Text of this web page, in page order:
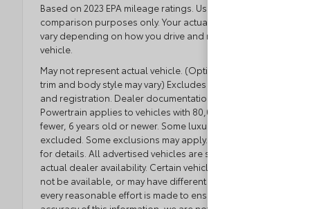
Based on 2023 EPA mileage ratings. Use for
comparison purposes only. Your actual mileage will
vary depending on how you drive and maintain your
vehicle.
May not represent actual vehicle. (Options, colors,
trim and body style may vary) Excludes tax, tag, title
and registration. Dealer documentation fee applies.
Powertrain applies to vehicles with 80,000 miles or
fewer, 6 years old or newer. Some luxury brands
excluded. Some exclusions may apply. See dealer
for details. All advertised vehicles are subject to
actual dealer availability. Certain vehicles listed may
not be available, or may have different prices. While
every reasonable effort is made to ensure the